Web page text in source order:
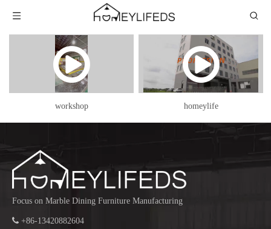
workshop homeylife
Focus on Marble Dining Furniture Manufacturing
 +86-13420882604